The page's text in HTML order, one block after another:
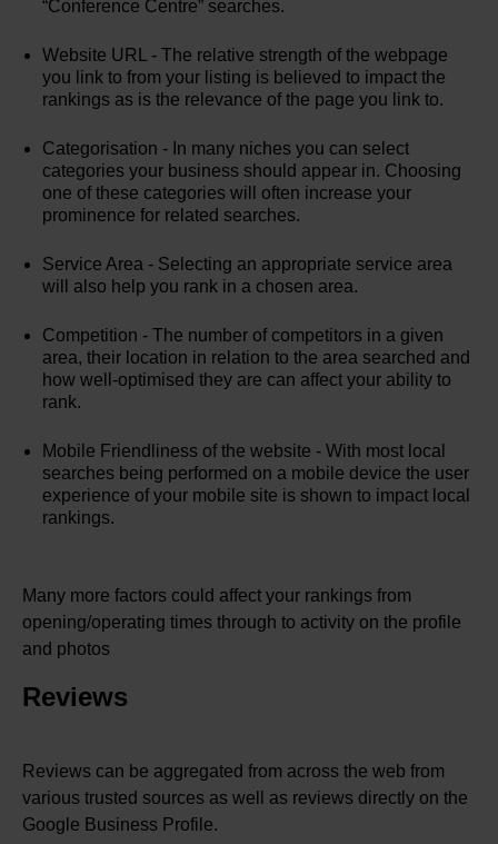
“Conference Centre” searches.
Website URL - The relative strength of the webpage
you link to from your listing is believed to impact the
rankings as is the relevance of the page you link to.
Categorisation - In many niches you can select
categories your business should appear in. Choosing
one of these categories will often increase your
prominence for related searches.
Service Area - Selecting an appropriate service area
will also help you rank in a chosen area.
Competition - The number of competitors in a given
area, their location in relation to the area searched and
how well-optimised they are can affect your ability to
rank.
Mobile Friendliness of the website - With most local
searches being performed on a mobile device the user
experience of your mobile site is shown to impact local
rankings.
Many more factors could affect your rankings from
opening/operating times through to activity on the profile
and photos
Reviews
Reviews can be aggregated from across the web from
various trusted sources as well as reviews directly on the
Google Business Profile.